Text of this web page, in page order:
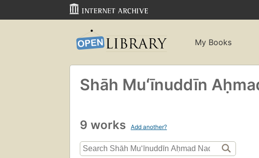
My Books
Shāh Muʻīnuddīn
9 works Add another?